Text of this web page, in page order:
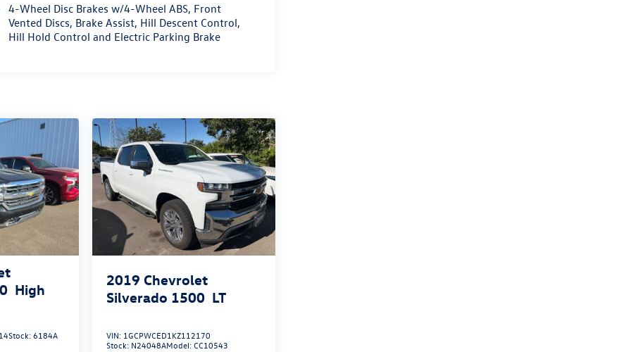
4-Wheel Disc Brakes w/4-Wheel ABS, Front
Vented Discs, Brake Assist, Hill Descent Control,
Hill Hold Control and Electric Parking Brake
High
Stock:6184A
2019 Chevrolet
Silverado 1500 LT
VIN: 1GCPWCED1KZ112170
Stock: N24048AModel:CC10543